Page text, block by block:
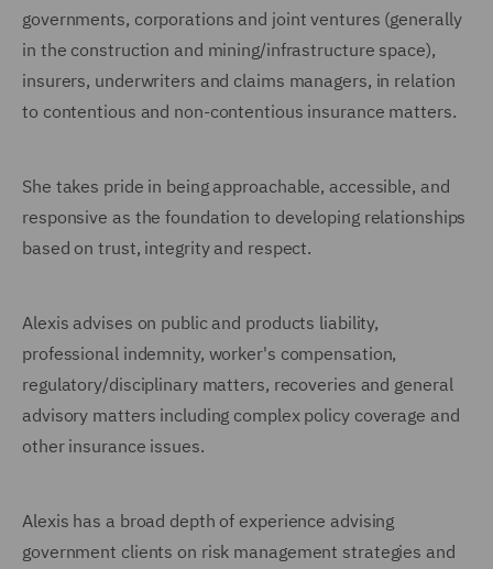
governments, corporations and joint ventures (generally
in the construction and mining/infrastructure space),
insurers, underwriters and claims managers, in relation
to contentious and non-contentious insurance matters.
She takes pride in being approachable, accessible, and
responsive as the foundation to developing relationships
based on trust, integrity and respect.
Alexis advises on public and products liability,
professional indemnity, worker's compensation,
regulatory/disciplinary matters, recoveries and general
advisory matters including complex policy coverage and
other insurance issues.
Alexis has a broad depth of experience advising
government clients on risk management strategies and